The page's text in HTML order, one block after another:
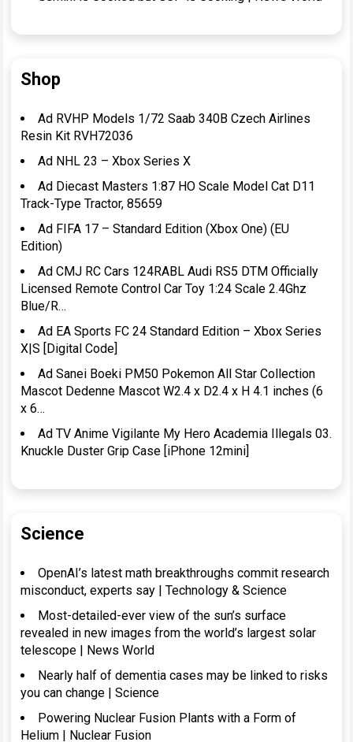
Shop
Ad RVHP Models 1/72 Saab 340B Czech Airlines
Resin Kit RVH72036
Ad NHL 23 – Xbox Series X
Ad Diecast Masters 1:87 HO Scale Model Cat D11
Track-Type Tractor, 85659
Ad FIFA 17 – Standard Edition (Xbox One) (EU
Edition)
Ad CMJ RC Cars 124RABL Audi RS5 DTM Officially
Licensed Remote Control Car Toy 1:24 Scale 2.4Ghz
Blue/R…
Ad EA Sports FC 24 Standard Edition – Xbox Series
X|S [Digital Code]
Ad Sanei Boeki PM50 Pokemon All Star Collection
Mascot Dedenne Mascot W2.4 x D2.4 x H 4.1 inches (6
x 6…
Ad TV Anime Vigilante My Hero Academia Illegals 03.
Knuckle Duster Grip Case [iPhone 12mini]
Science
OpenAI’s latest math breakthroughs commit research
misconduct, experts say | Technology & Science
Most-detailed-ever view of the sun’s surface
revealed in new images from the world’s largest solar
telescope | News World
Nearly half of dementia cases may be linked to risks
you can change | Science
Powering Nuclear Fusion Plants with a Form of
Helium | Nuclear Fusion